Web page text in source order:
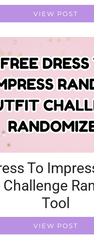
VIEW POST
To
Tool
VIEW POST